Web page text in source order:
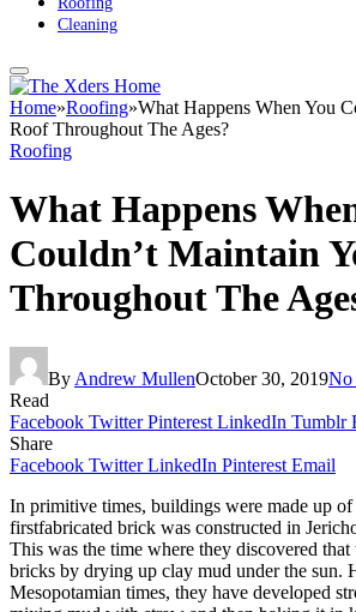
Cleaning
Home»Roofing»What Happens When You
Roof Throughout The Ages?
Roofing
What Happens
Couldn’t Maintain
Throughout The
By Andrew MullenOctober 30, 2019No
Read
Facebook Twitter Pinterest LinkedIn Tumblr
Share
Facebook Twitter LinkedIn Pinterest Email
In primitive times, buildings were made up
firstfabricated brick was constructed in
This was the time where they discovered that
bricks by drying up clay mud under the sun.
Mesopotamian times, they have developed